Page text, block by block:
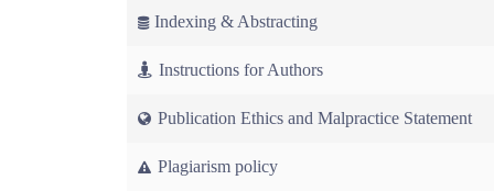
Indexing & Abstracting
Instructions for Authors
Publication Ethics and Malpractice Statement
Plagiarism policy